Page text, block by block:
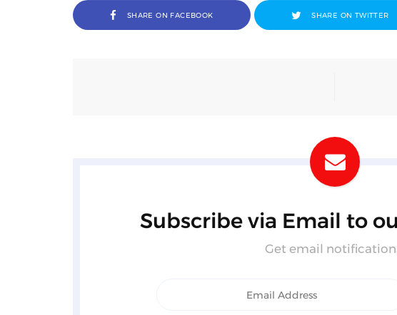
SHARE ON FACEBOOK SHARE ON TWITTER
Subscribe via Email to
Get email